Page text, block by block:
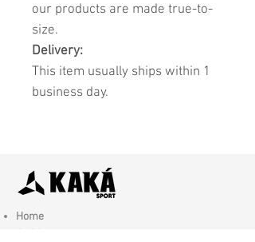
our products are made true-to-
size.
Delivery:
This item usually ships within 1
business day.
Home